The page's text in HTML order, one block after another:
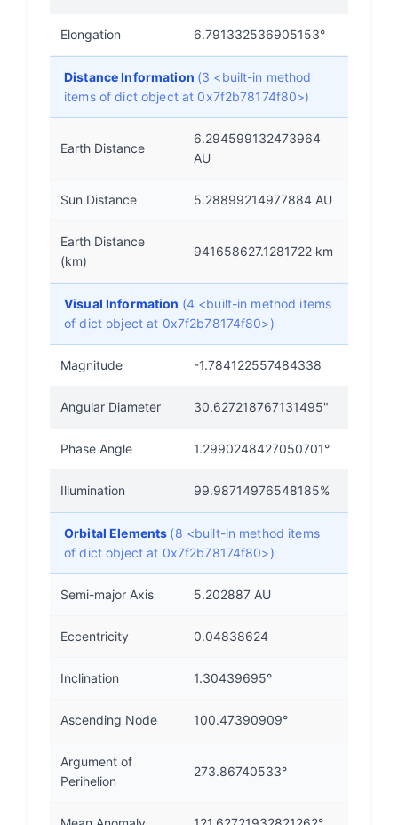
Elongation 6.791332536905153°
Distance Information (3 <built-in method
items of dict object at 0x7f2b78174f80>)
Earth Distance
6.294599132473964
AU
Sun Distance 5.28899214977884 AU
Earth Distance
(km)
941658627.1281722 km
Visual Information (4 <built-in method items
of dict object at 0x7f2b78174f80>)
Magnitude -1.784122557484338
Angular Diameter 30.627218767131495"
Phase Angle 1.2990248427050701°
Illumination 99.98714976548185%
Orbital Elements (8 <built-in method items
of dict object at 0x7f2b78174f80>)
Semi-major Axis 5.202887 AU
Eccentricity 0.04838624
Inclination 1.30439695°
Ascending Node 100.47390909°
Argument of
Perihelion
273.86740533°